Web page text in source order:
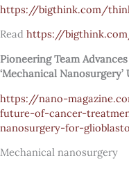
https://bigthink.com/
Read https://
Pioneering Team
‘Mechanical
https://nano-
future-of-cancer-
nanosurgery-for-
Mechanical nanosurgery